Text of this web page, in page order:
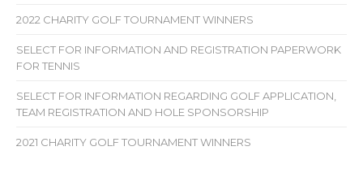
2022 CHARITY GOLF TOURNAMENT WINNERS
SELECT FOR INFORMATION AND REGISTRATION PAPERWORK
FOR TENNIS
SELECT FOR INFORMATION REGARDING GOLF APPLICATION,
TEAM REGISTRATION AND HOLE SPONSORSHIP
2021 CHARITY GOLF TOURNAMENT WINNERS